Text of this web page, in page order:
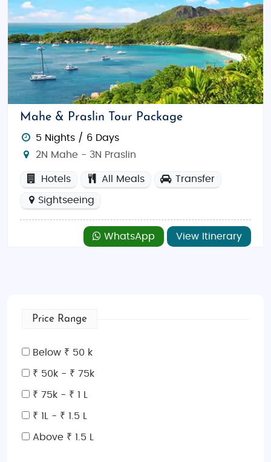
Mahe & Praslin Tour Package
5 Nights / 6 Days
2N Mahe - 3N Praslin
Hotels All Meals Transfer
Sightseeing
WhatsApp View Itinerary
Price Range
Below ₹ 50 k
₹ 50k - ₹ 75k
₹ 75k - ₹ 1 L
₹ 1L - ₹ 1.5 L
Above ₹ 1.5 L